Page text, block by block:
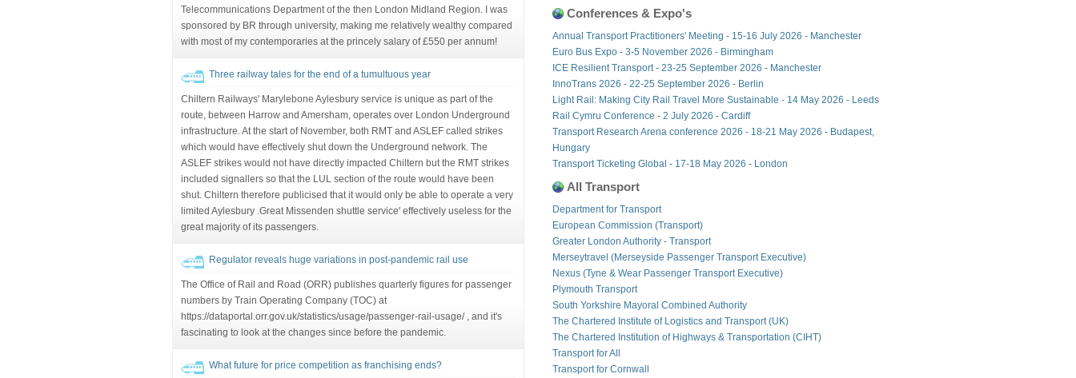
Telecommunications Department of the then London Midland Region. I was
sponsored by BR through university, making me relatively wealthy compared
with most of my contemporaries at the princely salary of £550 per annum!
Three railway tales for the end of a tumultuous year
Chiltern Railways' Marylebone Aylesbury service is unique as part of the
route, between Harrow and Amersham, operates over London Underground
infrastructure. At the start of November, both RMT and ASLEF called strikes
which would have effectively shut down the Underground network. The
ASLEF strikes would not have directly impacted Chiltern but the RMT strikes
included signallers so that the LUL section of the route would have been
shut. Chiltern therefore publicised that it would only be able to operate a very
limited Aylesbury .Great Missenden shuttle service' effectively useless for the
great majority of its passengers.
Regulator reveals huge variations in post-pandemic rail use
The Office of Rail and Road (ORR) publishes quarterly figures for passenger
numbers by Train Operating Company (TOC) at
https://dataportal.orr.gov.uk/statistics/usage/passenger-rail-usage/ , and it's
fascinating to look at the changes since before the pandemic.
What future for price competition as franchising ends?
Conferences & Expo's
Annual Transport Practitioners' Meeting - 15-16 July 2026 - Manchester
Euro Bus Expo - 3-5 November 2026 - Birmingham
ICE Resilient Transport - 23-25 September 2026 - Manchester
InnoTrans 2026 - 22-25 September 2026 - Berlin
Light Rail: Making City Rail Travel More Sustainable - 14 May 2026 - Leeds
Rail Cymru Conference - 2 July 2026 - Cardiff
Transport Research Arena conference 2026 - 18-21 May 2026 - Budapest,
Hungary
Transport Ticketing Global - 17-18 May 2026 - London
All Transport
Department for Transport
European Commission (Transport)
Greater London Authority - Transport
Merseytravel (Merseyside Passenger Transport Executive)
Nexus (Tyne & Wear Passenger Transport Executive)
Plymouth Transport
South Yorkshire Mayoral Combined Authority
The Chartered Institute of Logistics and Transport (UK)
The Chartered Institution of Highways & Transportation (CIHT)
Transport for All
Transport for Cornwall